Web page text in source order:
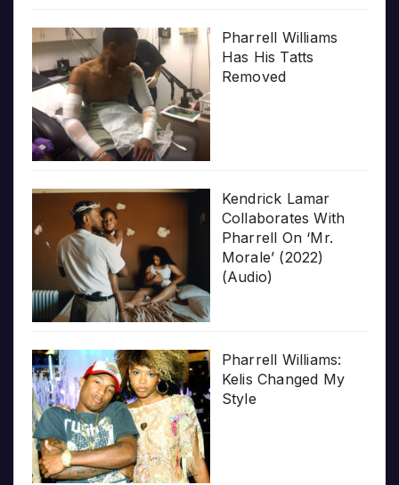
Pharrell Williams
Has His Tatts
Removed
Kendrick Lamar
Collaborates With
Pharrell On ‘Mr.
Morale’ (2022)
(Audio)
Pharrell Williams:
Kelis Changed My
Style